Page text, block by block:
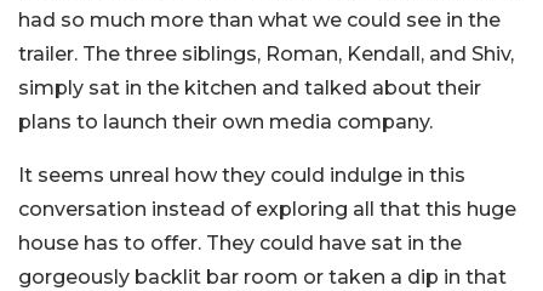
had so much more than what we could see in the
trailer. The three siblings, Roman, Kendall, and Shiv,
simply sat in the kitchen and talked about their
plans to launch their own media company.
It seems unreal how they could indulge in this
conversation instead of exploring all that this huge
house has to offer. They could have sat in the
gorgeously backlit bar room or taken a dip in that